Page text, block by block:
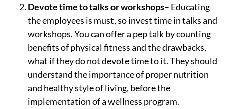
Devote time to talks or workshops– Educating
the employees is must, so invest time in talks and
workshops. You can offer a pep talk by counting
benefits of physical fitness and the drawbacks,
what if they do not devote time to it. They should
understand the importance of proper nutrition
and healthy style of living, before the
implementation of a wellness program.